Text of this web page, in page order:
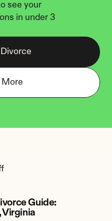
see your
in under 3
More
Guide:
Virginia